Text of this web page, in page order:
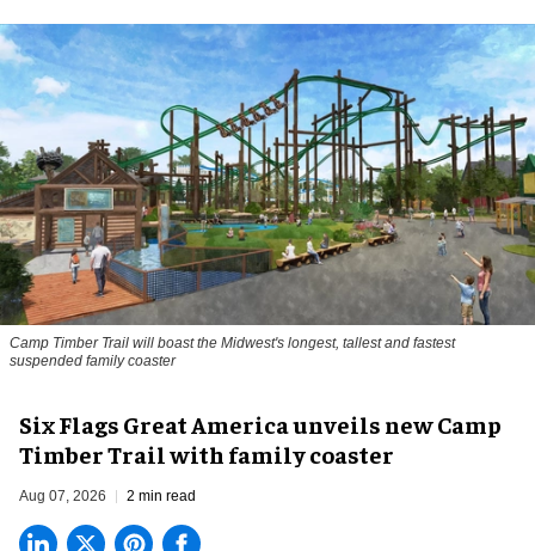
Camp Timber Trail will boast the Midwest's longest, tallest and fastest
suspended family coaster
Six Flags Great America unveils new Camp
Timber Trail with family coaster
Aug 07, 2026 2 min read